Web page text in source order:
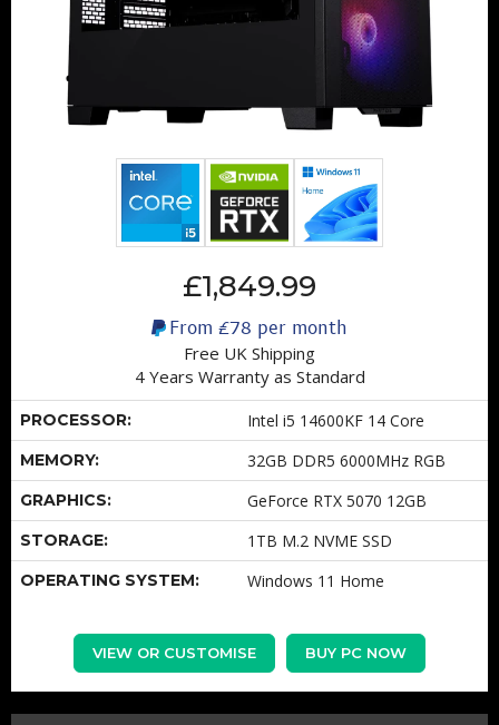
£1,849.99
From £78 per month
Free UK Shipping
4 Years Warranty as Standard
PROCESSOR: Intel i5 14600KF 14 Core
MEMORY: 32GB DDR5 6000MHz RGB
GRAPHICS: GeForce RTX 5070 12GB
STORAGE: 1TB M.2 NVME SSD
OPERATING SYSTEM: Windows 11 Home
VIEW OR CUSTOMISE BUY PC NOW